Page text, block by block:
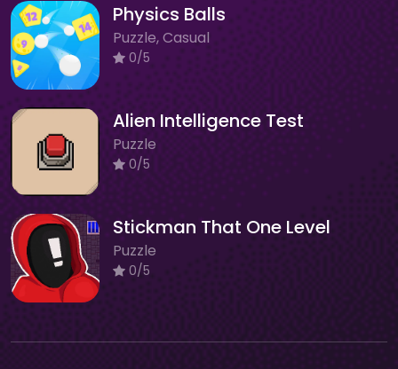
Physics Balls
Puzzle, Casual
0/5
Alien Intelligence Test
Puzzle
0/5
Stickman That One Level
Puzzle
0/5